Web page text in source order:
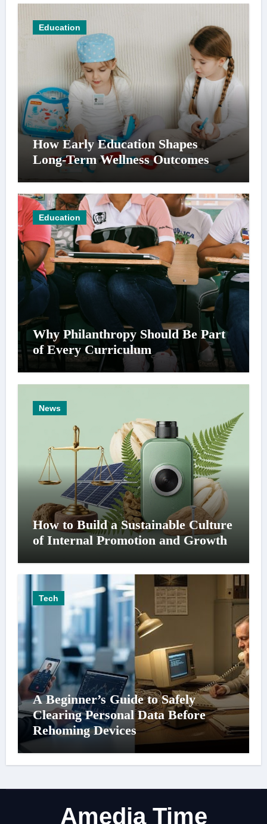
Education
How Early Education Shapes
Long-Term Wellness Outcomes
Education
Why Philanthropy Should Be Part
of Every Curriculum
News
How to Build a Sustainable Culture
of Internal Promotion and Growth
Tech
A Beginner’s Guide to Safely
Clearing Personal Data Before
Rehoming Devices
Amedia Time